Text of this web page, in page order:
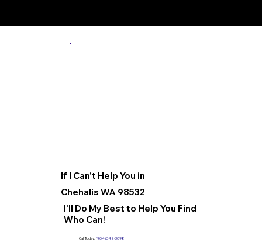
If I Can't Help You in
Chehalis WA 98532
I'll Do My Best to Help You Find
Who Can!
Call Today: (904) 342-3098